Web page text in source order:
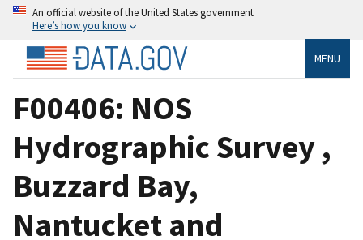
An official website of the United States government
Here’s how you know
MENU
F00406: NOS
Hydrographic Survey ,
Buzzard Bay,
Nantucket and